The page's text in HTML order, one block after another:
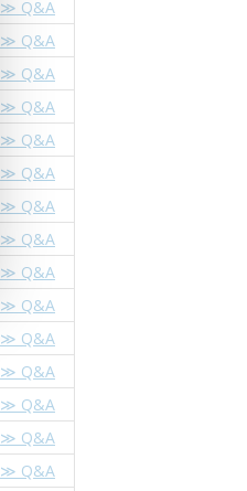
≫ Q&A
≫ Q&A
≫ Q&A
≫ Q&A
≫ Q&A
≫ Q&A
≫ Q&A
≫ Q&A
≫ Q&A
≫ Q&A
≫ Q&A
≫ Q&A
≫ Q&A
≫ Q&A
≫ Q&A